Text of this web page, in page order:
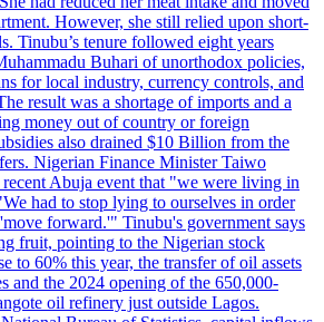
However, she still relied upon short-
Tinubu’s tenure followed eight years
Buhari of unorthodox policies,
for local industry, currency controls, and
result was a shortage of imports and a
money out of country or foreign
also drained $10 Billion from the
Nigerian Finance Minister Taiwo
recent Abuja event that "we were living in
had to stop lying to ourselves in order
forward.'" Tinubu's government says
fruit, pointing to the Nigerian stock
to 60% this year, the transfer of oil assets
and the 2024 opening of the 650,000-
oil refinery just outside Lagos.